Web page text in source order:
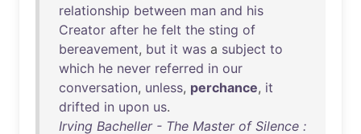
relationship between man and his
Creator after he felt the sting of
bereavement, but it was a subject to
which he never referred in our
conversation, unless, perchance, it
drifted in upon us.
Irving Bacheller - The Master of Silence :